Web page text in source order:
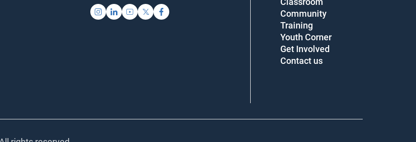
Community
Training
Youth Corner
Get Involved
Contact us